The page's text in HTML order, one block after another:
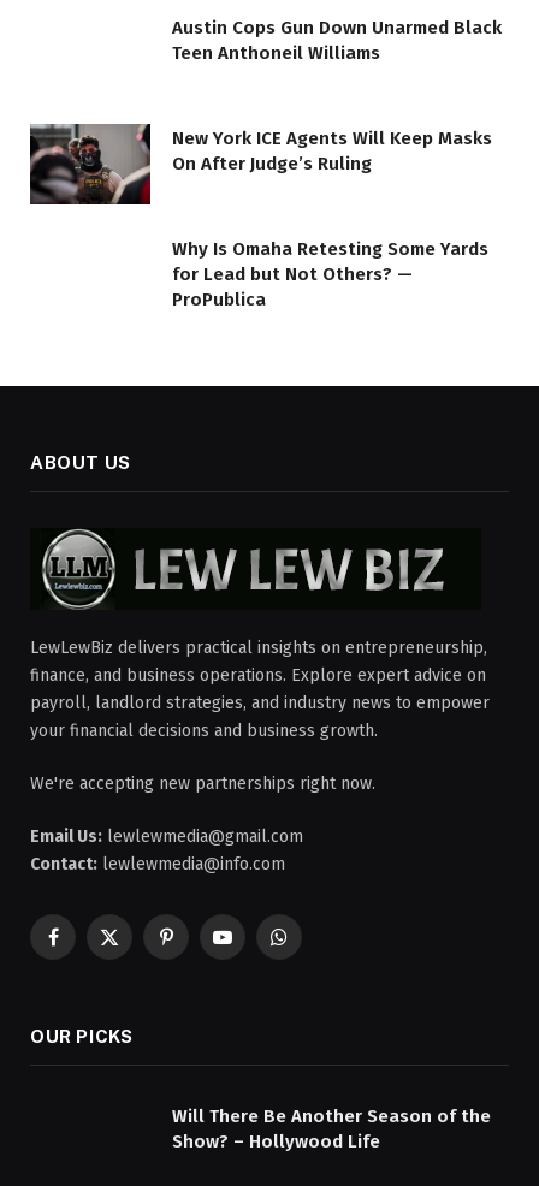
Austin Cops Gun Down Unarmed Black
Teen Anthoneil Williams
New York ICE Agents Will Keep Masks
On After Judge’s Ruling
Why Is Omaha Retesting Some Yards
for Lead but Not Others? —
ProPublica
ABOUT US
LewLewBiz delivers practical insights on entrepreneurship,
finance, and business operations. Explore expert advice on
payroll, landlord strategies, and industry news to empower
your financial decisions and business growth.
We're accepting new partnerships right now.
Email Us: lewlewmedia@gmail.com
Contact: lewlewmedia@info.com
Facebook
X
PinterestYouTubeWhatsApp
OUR PICKS
Will There Be Another Season of the
Show? – Hollywood Life